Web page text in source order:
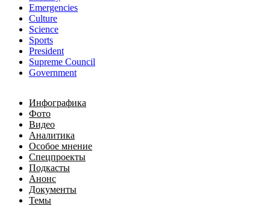
Emergencies
Culture
Science
Sports
President
Supreme Council
Government
Инфографика
Фото
Видео
Аналитика
Особое мнение
Спецпроекты
Подкасты
Анонс
Документы
Темы